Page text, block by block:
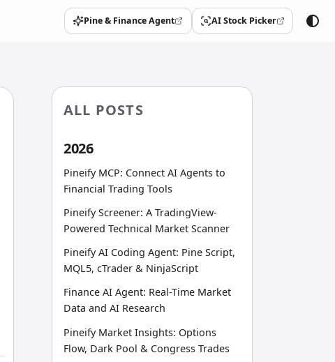
Pine & Finance Agent
(opens in a new tab) AI Stock Picker
(opens in a new tab)
ALL POSTS
2026
Pineify MCP: Connect AI Agents to
Financial Trading Tools
Pineify Screener: A TradingView-
Powered Technical Market Scanner
Pineify AI Coding Agent: Pine Script,
MQL5, cTrader & NinjaScript
Finance AI Agent: Real-Time Market
Data and AI Research
Pineify Market Insights: Options
Flow, Dark Pool & Congress Trades